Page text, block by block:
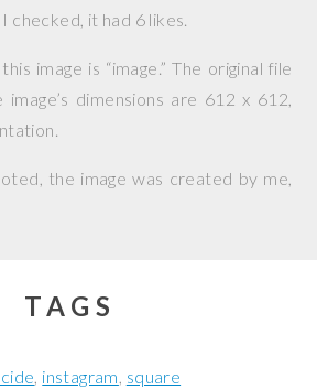
checked, it had 6 likes.
image is “image.” The original file
image’s dimensions are 612 x 612,
the image was created by me,
TAGS
instagram square